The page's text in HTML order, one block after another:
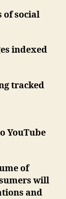
of social
indexed
tracked
YouTube
of
will
and